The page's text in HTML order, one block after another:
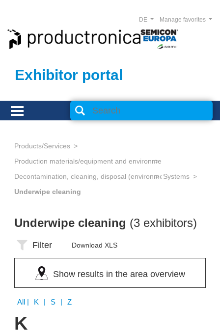
Exhibitor portal
Manage favorites
DE
Products/Services
Production materials/equipment and environmental technology
Decontamination, cleaning, disposal (environmental management)
Systems
Underwipe cleaning
Underwipe cleaning (3 exhibitors)
Filter Download XLS
Show results in the area overview
All | K | S | Z
K